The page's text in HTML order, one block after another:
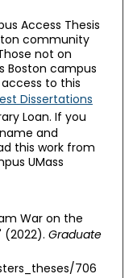
Access Thesis
community
not on
Boston campus
to this
Dissertations
Loan. If you
and
this work from
UMass
War on the
(2022). Graduate
706